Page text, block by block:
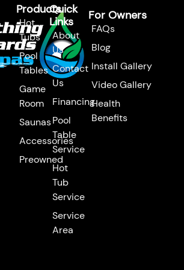
Products
Hot
Tubs
Pool
Tables
Game
Room
Saunas
Accessories
Preowned
Quick
Links
About
Us
Contact
Us
Financing
Pool
Table
Service
Hot
Tub
Service
Service
Area
For Owners
FAQs
Blog
Install Gallery
Video Gallery
Health
Benefits